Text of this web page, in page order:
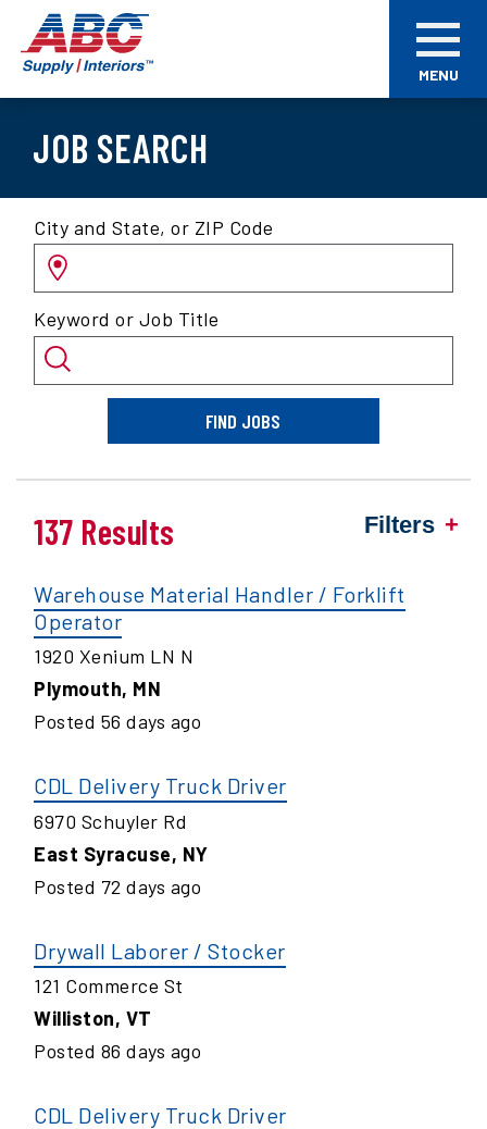
main
Supply
Interiors
MENU
JOB SEARCH
Search
for
jobs
location
and/or
keyword
City and State, or ZIP Code
Keyword or Job Title
FIND JOBS
Filters
137 Results
Warehouse Material Handler / Forklift
Operator
1920 Xenium LN N
Plymouth, MN
Posted 56 days ago
CDL Delivery Truck Driver
6970 Schuyler Rd
East Syracuse, NY
Posted 72 days ago
Drywall Laborer / Stocker
121 Commerce St
Williston, VT
Posted 86 days ago
CDL Delivery Truck Driver